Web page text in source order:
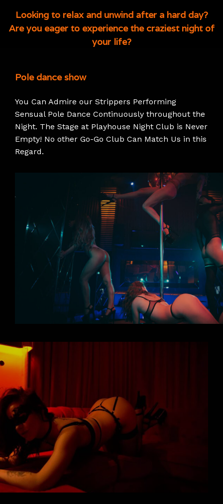
Looking to relax and unwind after a hard day?
Are you eager to experience the craziest night of
your life?
Pole dance show
You Can Admire our Strippers Performing
Sensual Pole Dance Continuously throughout the
Night. The Stage at Playhouse Night Club is Never
Empty! No other Go-Go Club Can Match Us in this
Regard.